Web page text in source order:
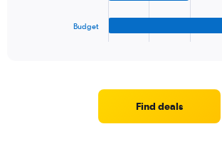
Budget
Find deals